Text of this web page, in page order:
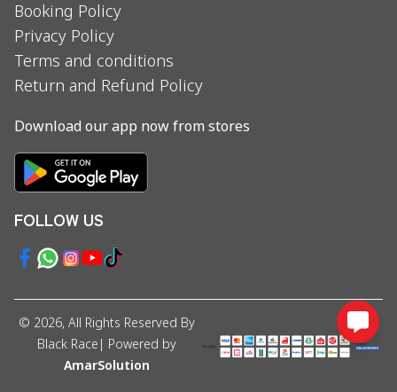
Booking Policy
Privacy Policy
Terms and conditions
Return and Refund Policy
Download our app now from stores
FOLLOW US
© 2026, All Rights Reserved By
Black Race | Powered by
AmarSolution